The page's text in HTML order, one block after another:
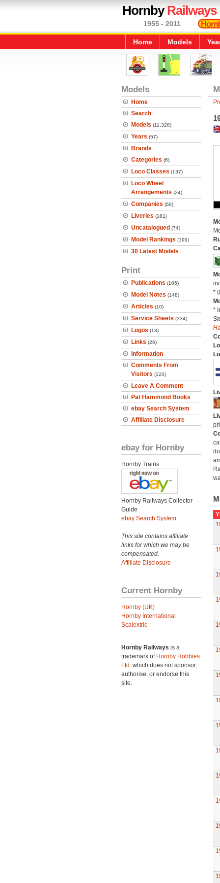
HornbyRailways
1955 - 2011
Home Models
Models
Home
Search
Models (11,328)
Years (57)
Brands
Categories (6)
Loco Classes (137)
Loco Wheel
Arrangements (24)
Companies (68)
Liveries (181)
Uncatalogued (74)
Model Rankings (199)
30 Latest Models
Print
Publications (105)
Model Notes (148)
Articles (10)
Service Sheets (334)
Logos (13)
Links (26)
Information
Comments From
Visitors (120)
Leave A Comment
Pat Hammond Books
ebay Search System
Affiliate Disclosure
ebay for Hornby
Hornby Trains
Hornby Railways Collector
Guide
ebay Search System
This site contains affiliate
links for which we may be
compensated.
Affiliate Disclosure
Current Hornby
Hornby (UK)
Hornby International
Scalextric
Hornby Railways is a
trademark of Hornby Hobbies
Ltd. which does not sponsor,
authorise, or endorse this
site.
*
*